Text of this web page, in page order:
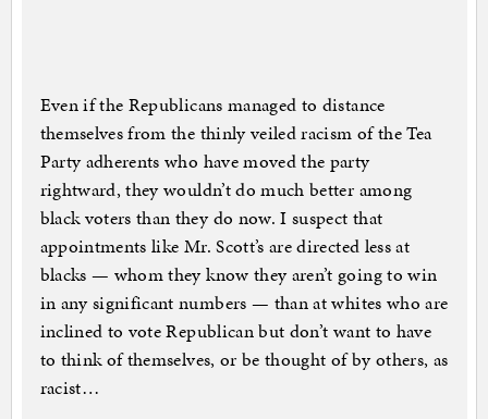
Even if the Republicans managed to distance
themselves from the thinly veiled racism of the Tea
Party adherents who have moved the party
rightward, they wouldn’t do much better among
black voters than they do now. I suspect that
appointments like Mr. Scott’s are directed less at
blacks — whom they know they aren’t going to win
in any significant numbers — than at whites who are
inclined to vote Republican but don’t want to have
to think of themselves, or be thought of by others, as
racist…